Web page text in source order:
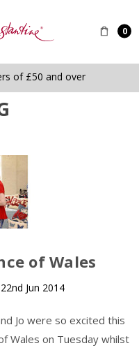
0
of £50 and over
of Wales
Jun 2014
Jo were so excited this
Wales on Tuesday whilst